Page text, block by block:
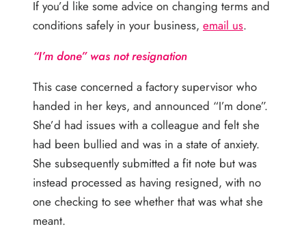
If you’d like some advice on changing terms and
conditions safely in your business, email us.
“I’m done” was not resignation
This case concerned a factory supervisor who
handed in her keys, and announced “I’m done”.
She’d had issues with a colleague and felt she
had been bullied and was in a state of anxiety.
She subsequently submitted a fit note but was
instead processed as having resigned, with no
one checking to see whether that was what she
meant.